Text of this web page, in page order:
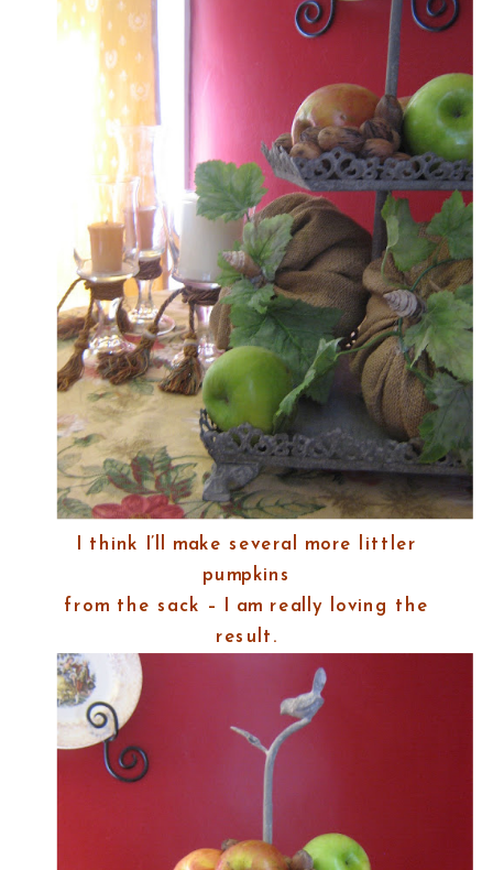
I think I’ll make several more littler
pumpkins
from the sack – I am really loving the
result.